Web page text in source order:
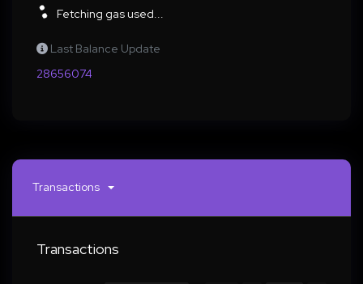
Fetching gas used...
Last Balance Update
28656074
Transactions
Transactions